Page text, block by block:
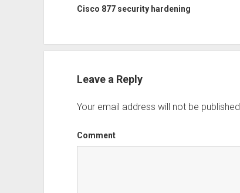
Cisco 877 security hardening
Leave a Reply
Your email address will not be published.
Comment